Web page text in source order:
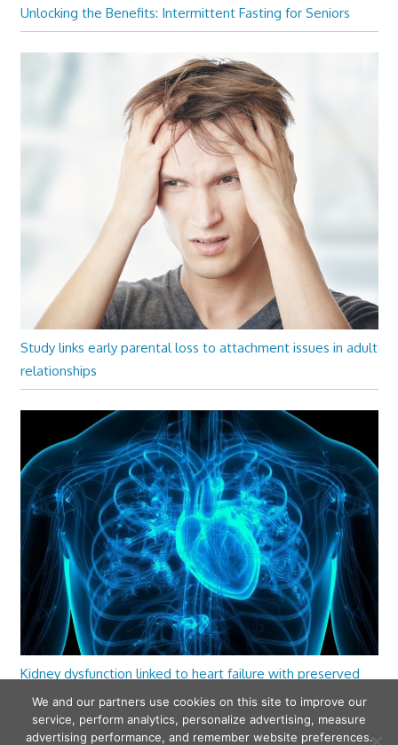
Unlocking the Benefits: Intermittent Fasting for Seniors
Study links early parental loss to attachment issues in adult
relationships
Kidney dysfunction linked to heart failure with preserved
ejection fraction
We and our partners use cookies on this site to improve our
service, perform analytics, personalize advertising, measure
advertising performance, and remember website preferences.